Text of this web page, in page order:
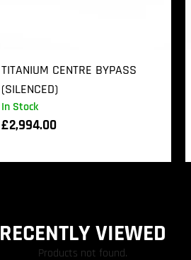
In Stock
TITANIUM CENTRE BYPASS
(SILENCED)
£2,994.00
RECENTLY VIEWED
Products not found.